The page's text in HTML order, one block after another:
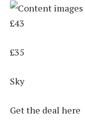
£43
£35
Sky
Get the deal here